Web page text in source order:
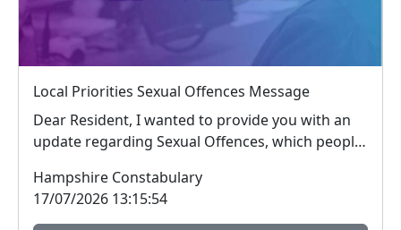
Local Priorities Sexual Offences Message
Dear Resident, I wanted to provide you with an
update regarding Sexual Offences, which people
Hampshire Constabulary
17/07/2026 13:15:54